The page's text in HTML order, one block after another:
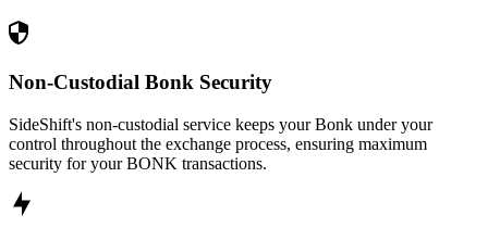
Non-Custodial Bonk Security
SideShift's non-custodial service keeps your Bonk under your
control throughout the exchange process, ensuring maximum
security for your BONK transactions.